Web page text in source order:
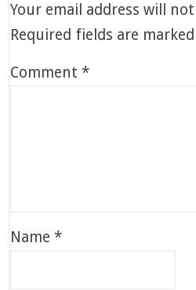
Your email address will
Required fields are
Comment*
Name*